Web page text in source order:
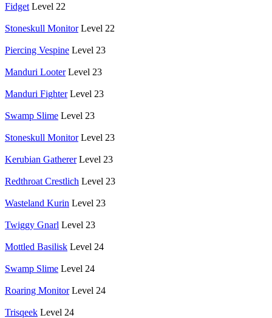
Fidget Level 22
Stoneskull Monitor Level 22
Piercing Vespine Level 23
Manduri Looter Level 23
Manduri Fighter Level 23
Swamp Slime Level 23
Stoneskull Monitor Level 23
Kerubian Gatherer Level 23
Redthroat Crestlich Level 23
Wasteland Kurin Level 23
Twiggy Gnarl Level 23
Mottled Basilisk Level 24
Swamp Slime Level 24
Roaring Monitor Level 24
Trisqeek Level 24